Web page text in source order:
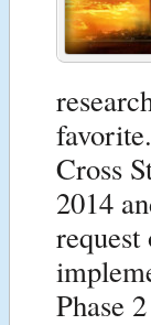
Cross
2014
Phase